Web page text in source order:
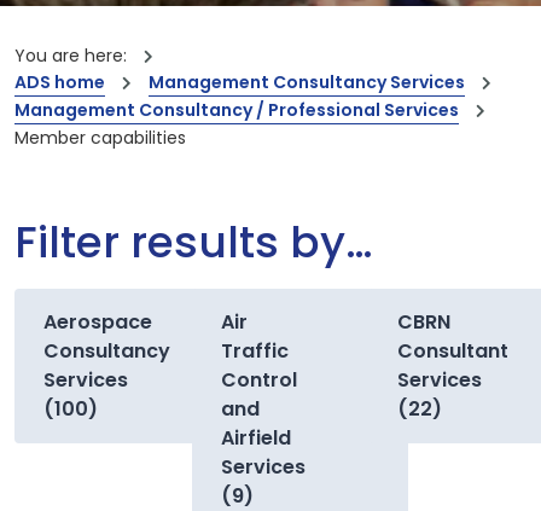
You are here:
ADS home
Management Consultancy Services
Management Consultancy / Professional Services
Member capabilities
Filter results by…
Aerospace
Consultancy
Services
(100)
Air
Traffic
Control
and
Airfield
Services
(9)
CBRN
Consultant
Services
(22)